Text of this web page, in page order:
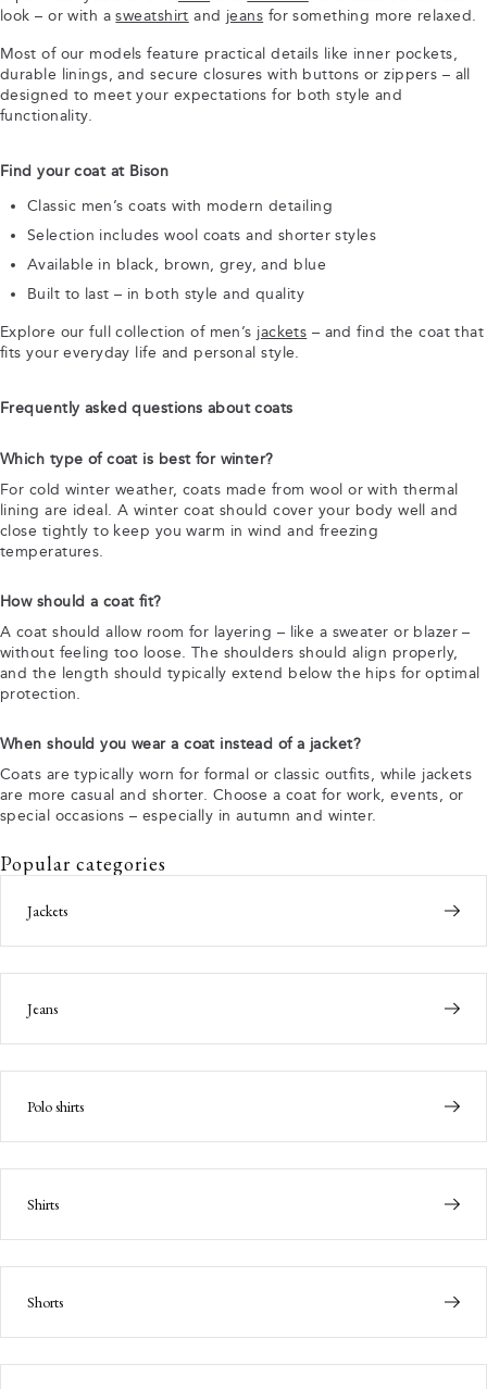
look – or with asweatshirt and jeans for something more relaxed.
Most of our models feature practical details like inner pockets,
durable linings, and secure closures with buttons or zippers – all
designed to meet your expectations for both style and
functionality.
Find your coat at Bison
Classic men’s coats with modern detailing
Selection includes wool coats and shorter styles
Available in black, brown, grey, and blue
Built to last – in both style and quality
Explore our full collection of men’s jackets – and find the coat that
fits your everyday life and personal style.
Frequently asked questions about coats
Which type of coat is best for winter?
For cold winter weather, coats made from wool or with thermal
lining are ideal. A winter coat should cover your body well and
close tightly to keep you warm in wind and freezing
temperatures.
How should a coat fit?
A coat should allow room for layering – like a sweater or blazer –
without feeling too loose. The shoulders should align properly,
and the length should typically extend below the hips for optimal
protection.
When should you wear a coat instead of a jacket?
Coats are typically worn for formal or classic outfits, while jackets
are more casual and shorter. Choose a coat for work, events, or
special occasions – especially in autumn and winter.
Popular categories
Jackets
Jeans
Polo shirts
Shirts
Shorts